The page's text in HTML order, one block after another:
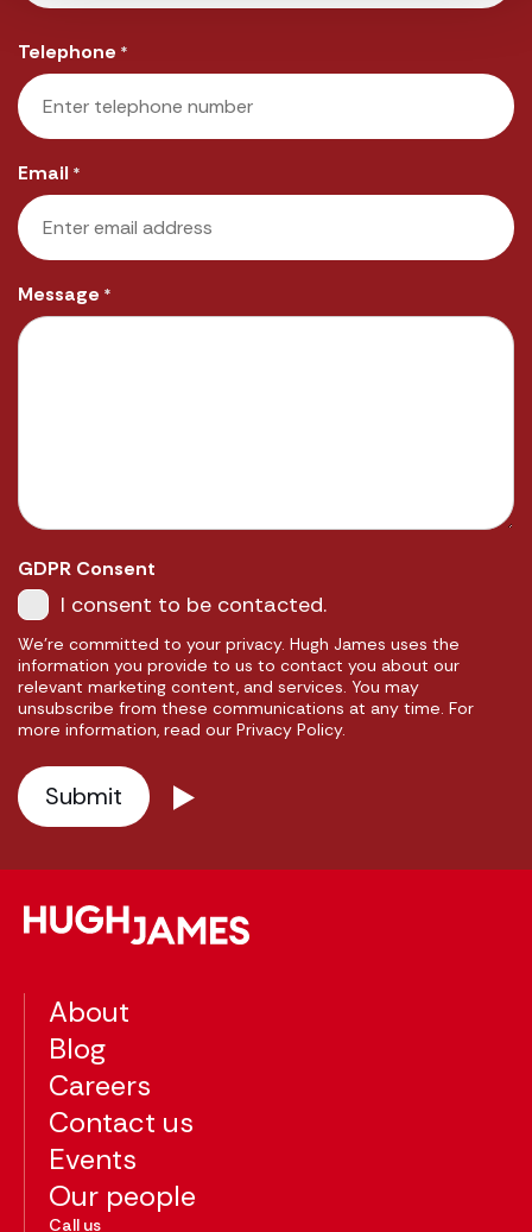
Telephone *
Email *
Message *
GDPR Consent
I consent to be contacted.
We're committed to your privacy. Hugh James uses the
information you provide to us to contact you about our
relevant marketing content, and services. You may
unsubscribe from these communications at any time. For
more information, read our Privacy Policy.
About
Blog
Careers
Contact us
Events
Our people
Call us